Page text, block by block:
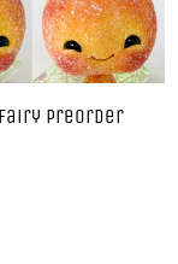
Preorder